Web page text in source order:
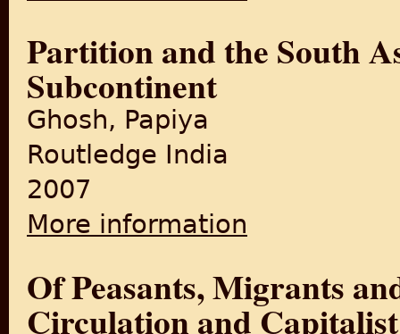
Partition and the South
Subcontinent
Ghosh, Papiya
Routledge India
2007
More information
Of Peasants, Migrants
Circulation and